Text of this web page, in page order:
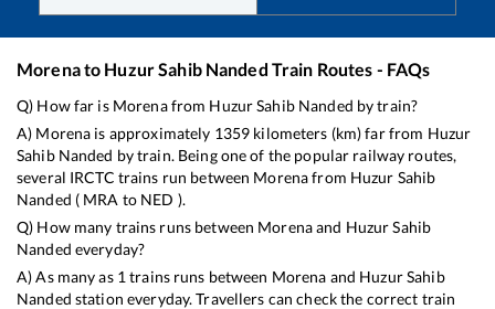
Morenato Huzur Sahib Nanded Train Routes - FAQs
Q) How far is Morenafrom Huzur Sahib Nanded by train?
A) Morena is approximately 1359 kilometers (km) far from Huzur
Sahib Nanded by train. Being one of the popular railway routes,
several IRCTC trains run between Morenafrom Huzur Sahib
Nanded ( MRA to NED ).
Q) How many trains runs between Morenaand Huzur Sahib
Nanded everyday?
A) As many as 1 trains runs between Morena and Huzur Sahib
Nanded station everyday. Travellers can check the correct train